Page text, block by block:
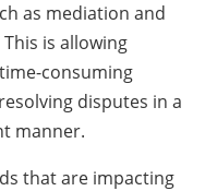
as mediation and
is allowing
consuming
disputes in a
manner.
that are impacting